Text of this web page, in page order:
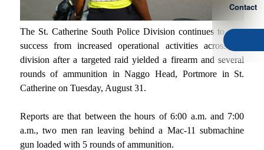
Contact
The St. Catherine South Police Division continues to reap
success from increased operational activities across the
division after a targeted raid yielded a firearm and several
rounds of ammunition in Naggo Head, Portmore in St.
Catherine on Tuesday, August 31.
Reports are that between the hours of 6:00 a.m. and 7:00
a.m., two men ran leaving behind a Mac-11 submachine
gun loaded with 5 rounds of ammunition.